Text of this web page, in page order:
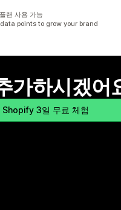
랜 사용 가능
points to grow your brand
가하시겠어
Shopify 3일 무료 체험